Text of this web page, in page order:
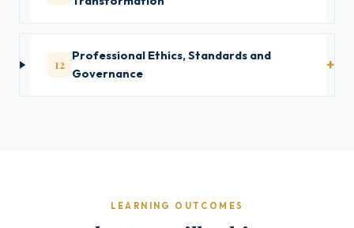
12
Professional Ethics, Standards and
Governance
LEARNING OUTCOMES